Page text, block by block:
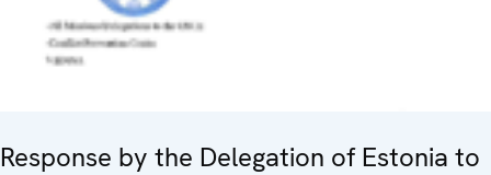
Response by the Delegation of Estonia to